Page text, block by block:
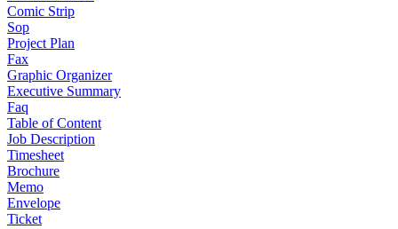
Comic Strip
Sop
Project Plan
Fax
Graphic Organizer
Executive Summary
Faq
Table of Content
Job Description
Timesheet
Brochure
Memo
Envelope
Ticket